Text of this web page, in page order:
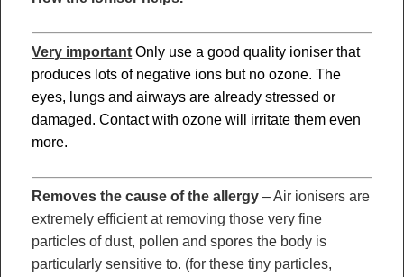
Very important Only use a good quality ioniser that
produces lots of negative ions but no ozone. The
eyes, lungs and airways are already stressed or
damaged. Contact with ozone will irritate them even
more.
Removes the cause of the allergy – Air ionisers are
extremely efficient at removing those very fine
particles of dust, pollen and spores the body is
particularly sensitive to. (for these tiny particles,